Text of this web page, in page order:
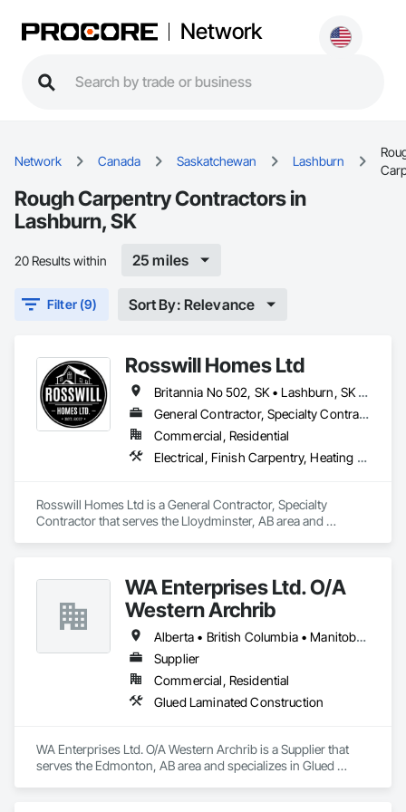
Network
Network Canada Saskatchewan Lashburn
Rough Carpentry Contractors in
Lashburn, SK
20 Results within 25 miles
Filter (9) Sort By: Relevance
Rosswill Homes Ltd
Britannia No 502, SK • Lashburn, SK • Lloydminster, AB • Lloydminster, SK • Maidstone, SK • Makwa, SK • Neilburg, SK • Paradise Hill, SK • St Walburg, SK • Vermilion River County, AB • Wilton No 472, SK
General Contractor, Specialty Contractor
Commercial, Residential
Electrical, Finish Carpentry, Heating Ventilating and Air Conditioning HVAC, Plumbing, Rough Carpentry
Rosswill Homes Ltd is a General Contractor, Specialty
Contractor that serves the Lloydminster, AB area and
WA Enterprises Ltd. O/A
Western Archrib
Alberta • British Columbia • Manitoba • Montana • New York • North Dakota • Oklahoma • Ontario • Québec • Saskatchewan • South Dakota • Texas
Supplier
Commercial, Residential
Glued Laminated Construction
WA Enterprises Ltd. O/A Western Archrib is a Supplier that
serves the Edmonton, AB area and specializes in Glued